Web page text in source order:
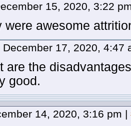
15, 2020, 3:22
were awesome
December 17, 2020, 4:47
are the
good.
14, 2020, 3:16 pm |